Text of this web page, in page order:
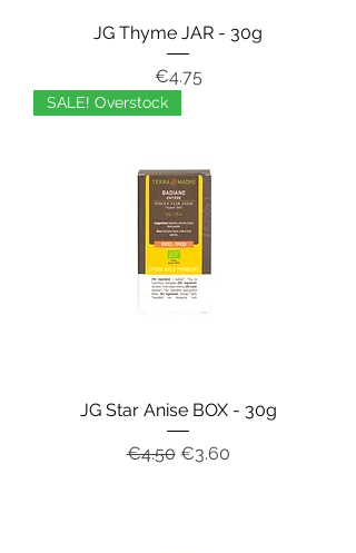
JG Thyme JAR - 30g
Price
€4.75
SALE! Overstock
JG Star Anise BOX - 30g
Regular Price
€4.50 Sale Price
€3.60